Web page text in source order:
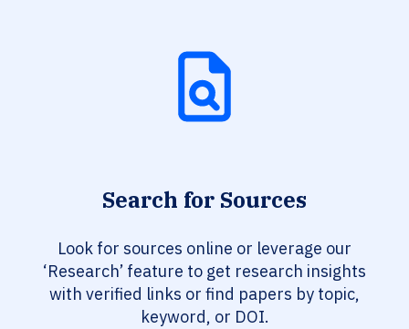
Search for Sources
Look for sources online or leverage our
‘Research’ feature to get research insights
with verified links or find papers by topic,
keyword, or DOI.